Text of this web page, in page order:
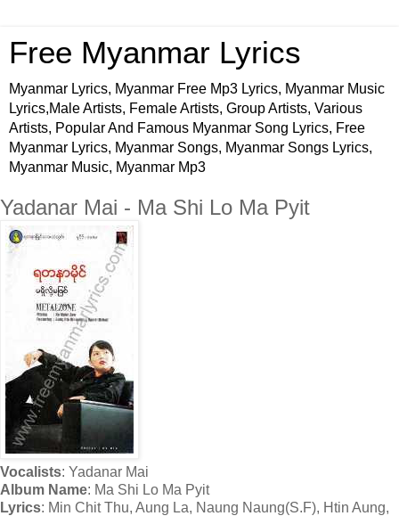
Free Myanmar Lyrics
Myanmar Lyrics, Myanmar Free Mp3 Lyrics, Myanmar Music
Lyrics,Male Artists, Female Artists, Group Artists, Various
Artists, Popular And Famous Myanmar Song Lyrics, Free
Myanmar Lyrics, Myanmar Songs, Myanmar Songs Lyrics,
Myanmar Music, Myanmar Mp3
Yadanar Mai - Ma Shi Lo Ma Pyit
Vocalists: Yadanar Mai
Album Name: Ma Shi Lo Ma Pyit
Lyrics: Min Chit Thu, Aung La, Naung Naung(S.F), Htin Aung,